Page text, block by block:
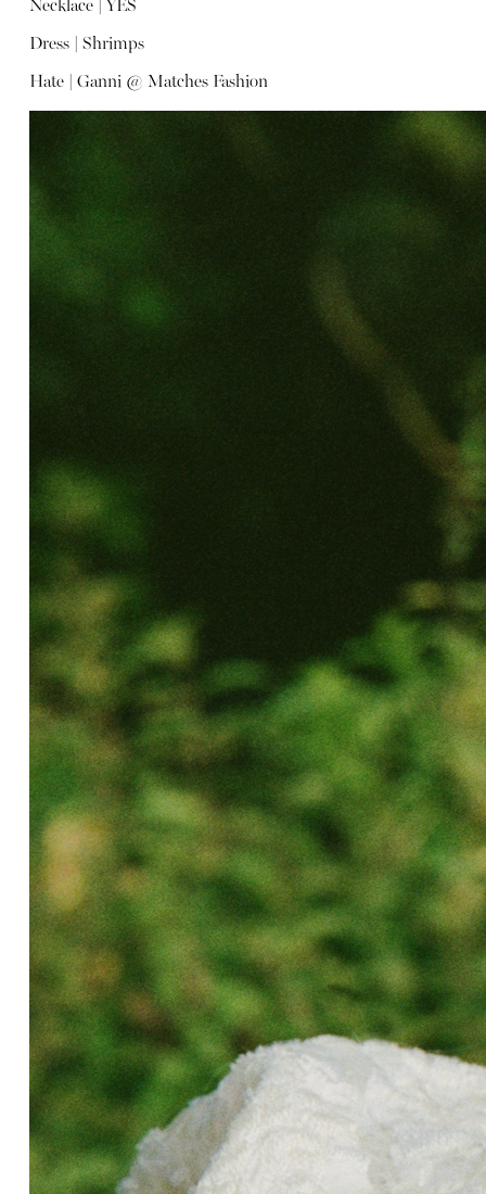
Necklace | YES
Dress | Shrimps
Hate | Ganni @ Matches Fashion